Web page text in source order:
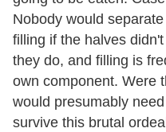
Nobody would
filling if the halves
they do, and filling is
own component. Were
would presumably
survive this brutal